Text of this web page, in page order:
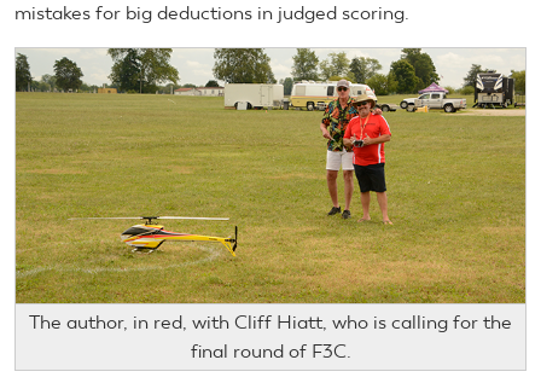
mistakes for big deductions in judged scoring.
The author, in red, with Cliff Hiatt, who is calling for the
final round of F3C.